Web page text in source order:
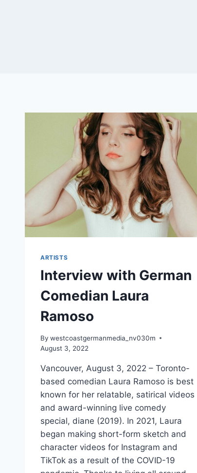
ARTISTS
Interview with German
Comedian Laura
Ramoso
By westcoastgermanmedia_nv030m
August 3, 2022
Vancouver, August 3, 2022 – Toronto-
based comedian Laura Ramoso is best
known for her relatable, satirical videos
and award-winning live comedy
special, diane (2019). In 2021, Laura
began making short-form sketch and
character videos for Instagram and
TikTok as a result of the COVID-19